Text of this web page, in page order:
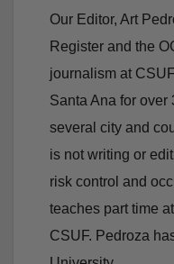
Our Editor, Art
Register and the
journalism at
Santa Ana for over
several city and
is not writing or
risk control and
teaches part time
CSUF. Pedroza